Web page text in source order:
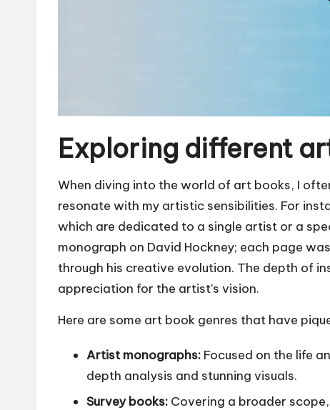
Exploring different
When diving into the world of art books, I
resonate with my artistic sensibilities. For
which are dedicated to a single artist or a
monograph on David Hockney; each page
through his creative evolution. The depth of
appreciation for the artist’s vision.
Here are some art book genres that have
Artist monographs: Focused on the life
depth analysis and stunning visuals.
Survey books: Covering a broader